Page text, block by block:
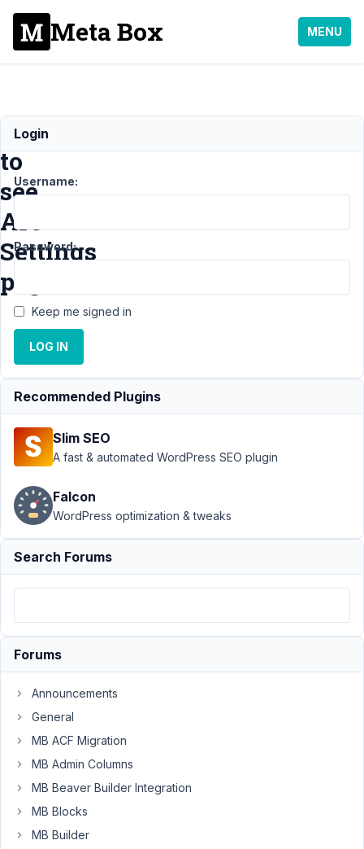
Meta Box MENU
Unable
to
see
AIO
Settings
page
Support › Meta
Box AIO › Unable
to see AIO
Settings
page
Resolved
Author
October
at 12:59
AM
Ben
Hello,
I
bought
package
pretty
much
just
the
Login
Username:
Password:
Keep me signed in
LOG IN
Recommended Plugins
Slim SEO
A fast & automated WordPress SEO plugin
Falcon
WordPress optimization & tweaks
Search Forums
Forums
Announcements
General
MB ACF Migration
MB Admin Columns
MB Beaver Builder Integration
MB Blocks
MB Builder